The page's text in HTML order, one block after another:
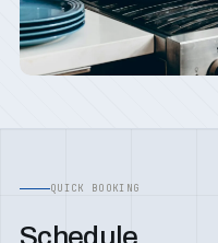
QUICK BOOKING
Schedule